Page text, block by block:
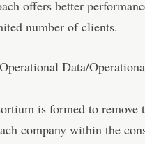
offers better
number of clients.
Data/
is formed to remove
company within the